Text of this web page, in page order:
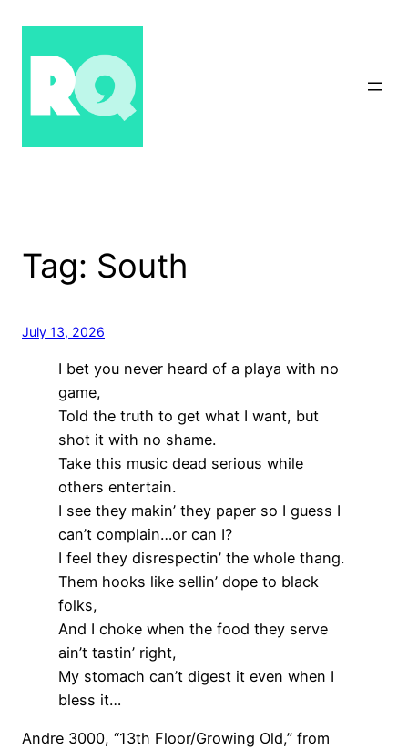
content
Tag: South
July 13, 2026
I bet you never heard of a playa with no
game,
Told the truth to get what I want, but
shot it with no shame.
Take this music dead serious while
others entertain.
I see they makin’ they paper so I guess I
can’t complain…or can I?
I feel they disrespectin’ the whole thang.
Them hooks like sellin’ dope to black
folks,
And I choke when the food they serve
ain’t tastin’ right,
My stomach can’t digest it even when I
bless it…
Andre 3000, “13th Floor/Growing Old,” from